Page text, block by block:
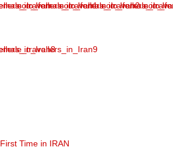
First Time in IRAN